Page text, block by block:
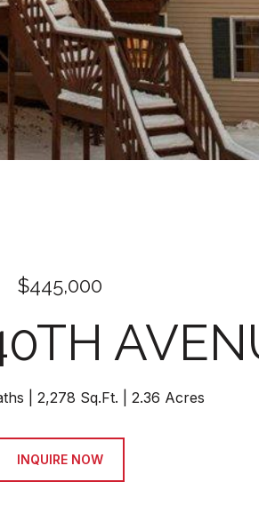
$445,000
2,278 Sq.Ft. 2.36 Acres
INQUIRE NOW